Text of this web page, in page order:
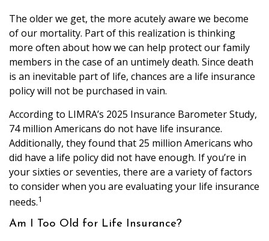
The older we get, the more acutely aware we become
of our mortality. Part of this realization is thinking
more often about how we can help protect our family
members in the case of an untimely death. Since death
is an inevitable part of life, chances are a life insurance
policy will not be purchased in vain.
According to LIMRA’s 2025 Insurance Barometer Study,
74 million Americans do not have life insurance.
Additionally, they found that 25 million Americans who
did have a life policy did not have enough. If you’re in
your sixties or seventies, there are a variety of factors
to consider when you are evaluating your life insurance
needs.1
Am I Too Old for Life Insurance?